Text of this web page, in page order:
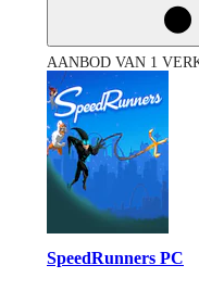
AANBOD VAN 1
SpeedRunners PC